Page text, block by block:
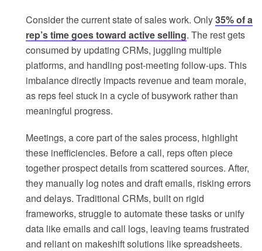
Consider the current state of sales work. Only35% of a
rep’s time goes toward active selling. The rest gets
consumed by updating CRMs, juggling multiple
platforms, and handling post-meeting follow-ups. This
imbalance directly impacts revenue and team morale,
as reps feel stuck in a cycle of busywork rather than
meaningful progress.
Meetings, a core part of the sales process, highlight
these inefficiencies. Before a call, reps often piece
together prospect details from scattered sources. After,
they manually log notes and draft emails, risking errors
and delays. Traditional CRMs, built on rigid
frameworks, struggle to automate these tasks or unify
data like emails and call logs, leaving teams frustrated
and reliant on makeshift solutions like spreadsheets.